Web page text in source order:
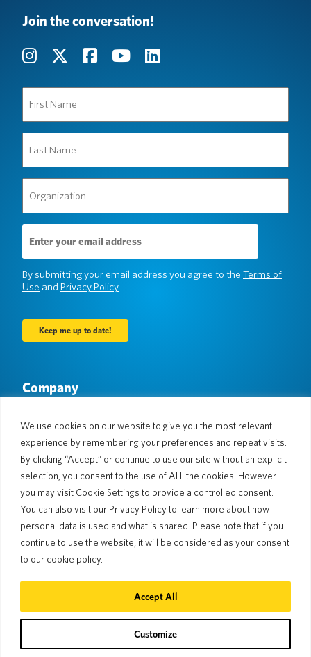
We use cookies on our website to give you the most relevant
experience by remembering your preferences and repeat visits.
By clicking “Accept” or continue to use our site without an explicit
selection, you consent to the use of ALL the cookies. However
you may visit Cookie Settings to provide a controlled consent.
You can also visit our Privacy Policy to learn more about how
personal data is used and what is shared. Please note that if you
continue to use the website, it will be considered as your consent
to our cookie policy.
Customize
Accept All
Join the conversation!
Name
(Required)
Name
(Required)
(Required)
Email
Address
(Required)
By submitting your email address you agree to the Terms of
Use and Privacy Policy
Company
Languages & Countries
#AllSpokenHere
Support
Customer Support
Return Policy
Shipping Policy
Limited Warranty
Pocketalk Security
Contact Us
Cookie Policy
Privacy Policy
Website Terms of Use